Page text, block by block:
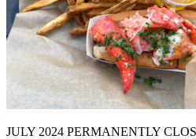
JULY 2024 PERMANENTLY